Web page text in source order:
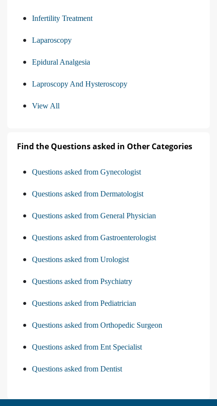
Infertility Treatment
Laparoscopy
Epidural Analgesia
Laproscopy And Hysteroscopy
View All
Find the Questions asked in Other Categories
Questions asked from Gynecologist
Questions asked from Dermatologist
Questions asked from General Physician
Questions asked from Gastroenterologist
Questions asked from Urologist
Questions asked from Psychiatry
Questions asked from Pediatrician
Questions asked from Orthopedic Surgeon
Questions asked from Ent Specialist
Questions asked from Dentist